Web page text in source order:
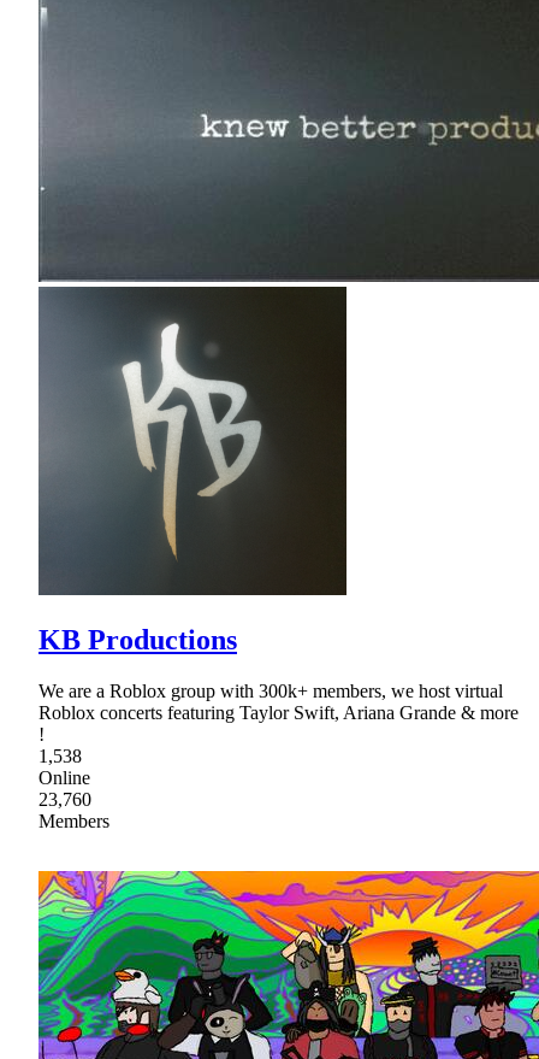
KB Productions
We are a Roblox group with 300k+ members, we host virtual
Roblox concerts featuring Taylor Swift, Ariana Grande & more
!
1,538
Online
23,760
Members